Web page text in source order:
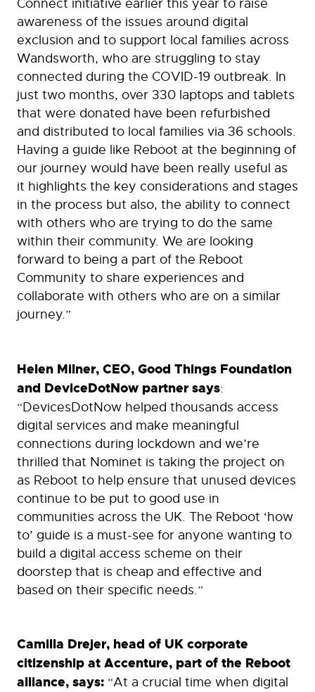
Connect initiative earlier this year to raise
awareness of the issues around digital
exclusion and to support local families across
Wandsworth, who are struggling to stay
connected during the COVID-19 outbreak. In
just two months, over 330 laptops and tablets
that were donated have been refurbished
and distributed to local families via 36 schools.
Having a guide like Reboot at the beginning of
our journey would have been really useful as
it highlights the key considerations and stages
in the process but also, the ability to connect
with others who are trying to do the same
within their community. We are looking
forward to being a part of the Reboot
Community to share experiences and
collaborate with others who are on a similar
journey.”
Helen Milner, CEO, Good Things Foundation
and DeviceDotNow partner says:
“DevicesDotNow helped thousands access
digital services and make meaningful
connections during lockdown and we’re
thrilled that Nominet is taking the project on
as Reboot to help ensure that unused devices
continue to be put to good use in
communities across the UK. The Reboot ‘how
to’ guide is a must-see for anyone wanting to
build a digital access scheme on their
doorstep that is cheap and effective and
based on their specific needs.”
Camilla Drejer, head of UK corporate
citizenship at Accenture, part of the Reboot
alliance, says: “At a crucial time when digital